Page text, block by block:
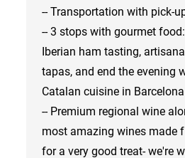
-- Transportation with pick-
-- 3 stops with gourmet
Iberian ham tasting,
tapas, and end the evening
Catalan cuisine in Barcelona
-- Premium regional wine
most amazing wines made
for a very good treat- we're